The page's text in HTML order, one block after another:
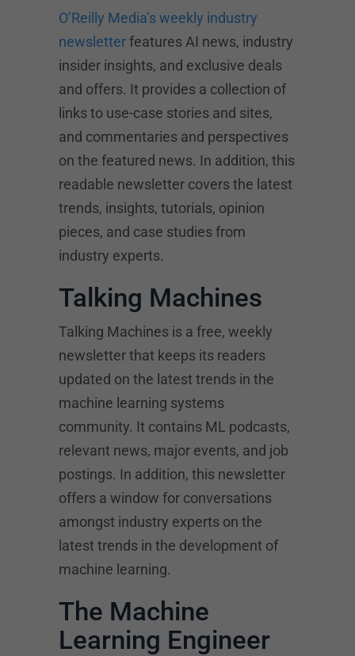
O’Reilly Media’s weekly industry
newsletterfeatures AI news, industry
insider insights, and exclusive deals
and offers. It provides a collection of
links to use-case stories and sites,
and commentaries and perspectives
on the featured news. In addition, this
readable newsletter covers the latest
trends, insights, tutorials, opinion
pieces, and case studies from
industry experts.
Talking Machines
Talking Machines is a free, weekly
newsletter that keeps its readers
updated on the latest trends in the
machine learning systems
community. It contains ML podcasts,
relevant news, major events, and job
postings. In addition, this newsletter
offers a window for conversations
amongst industry experts on the
latest trends in the development of
machine learning.
The Machine
Learning Engineer